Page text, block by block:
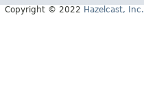
Copyright © 2022 Hazelcast, Inc.